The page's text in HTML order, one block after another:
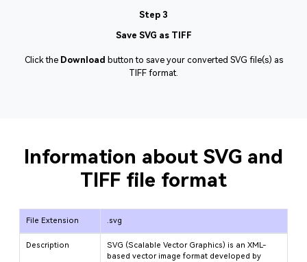
Step 3
Save SVG as TIFF
Click the Download button to save your converted SVG file(s) as
TIFF format.
Information about SVG and
TIFF file format
File Extension .svg
Description
SVG (Scalable Vector Graphics) is an XML-
based vector image format developed by